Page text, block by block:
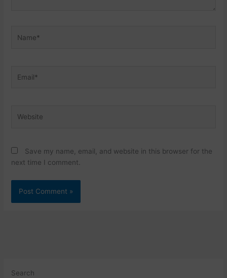
Save my name, email, and website in this browser for the
next time I comment.
Search